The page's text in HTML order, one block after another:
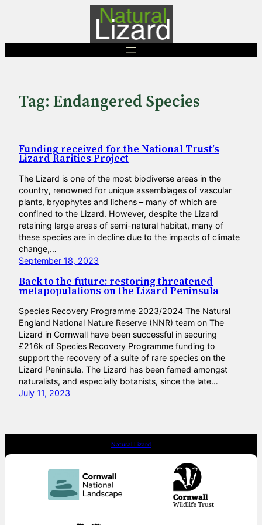
Tag: Endangered Species
Funding received for the National Trust’s
Lizard Rarities Project
The Lizard is one of the most biodiverse areas in the
country, renowned for unique assemblages of vascular
plants, bryophytes and lichens – many of which are
confined to the Lizard. However, despite the Lizard
retaining large areas of semi-natural habitat, many of
these species are in decline due to the impacts of climate
change,…
September 18, 2023
Back to the future: restoring threatened
metapopulations on the Lizard Peninsula
Species Recovery Programme 2023/2024 The Natural
England National Nature Reserve (NNR) team on The
Lizard in Cornwall have been successful in securing
£216k of Species Recovery Programme funding to
support the recovery of a suite of rare species on the
Lizard Peninsula. The Lizard has been famed amongst
naturalists, and especially botanists, since the late…
July 11, 2023
Natural Lizard